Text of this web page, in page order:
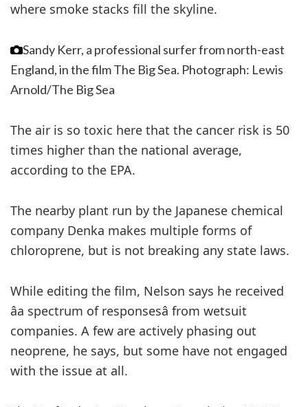
where smoke stacks fill the skyline.
Sandy Kerr, a professional surfer from north-east
England, in the film The Big Sea. Photograph: Lewis
Arnold/The Big Sea
The air is so toxic here that the cancer risk is 50
times higher than the national average,
according to the EPA.
The nearby plant run by the Japanese chemical
company Denka makes multiple forms of
chloroprene, but is not breaking any state laws.
While editing the film, Nelson says he received
âa spectrum of responsesâ from wetsuit
companies. A few are actively phasing out
neoprene, he says, but some have not engaged
with the issue at all.